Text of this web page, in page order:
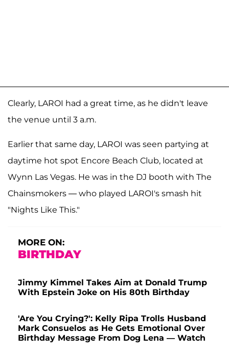
Clearly, LAROI had a great time, as he didn't leave
the venue until 3 a.m.
Earlier that same day, LAROI was seen partying at
daytime hot spot Encore Beach Club, located at
Wynn Las Vegas. He was in the DJ booth with The
Chainsmokers — who played LAROI's smash hit
"Nights Like This."
MORE ON:
BIRTHDAY
Jimmy Kimmel Takes Aim at Donald Trump
With Epstein Joke on His 80th Birthday
'Are You Crying?': Kelly Ripa Trolls Husband
Mark Consuelos as He Gets Emotional Over
Birthday Message From Dog Lena — Watch